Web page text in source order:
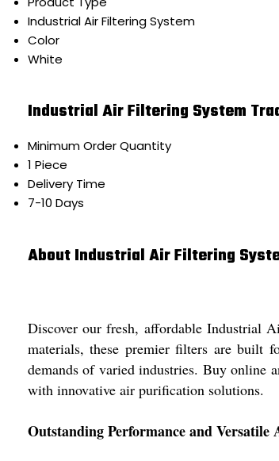
Industrial Air Filtering System
Color
White
Industrial Air Filtering System
Minimum Order Quantity
1 Piece
Delivery Time
7-10 Days
About Industrial Air Filtering
Discover our fresh, affordable Industrial
materials, these premier filters are built
demands of varied industries. Buy online
with innovative air purification solutions.
Outstanding Performance and Versatile